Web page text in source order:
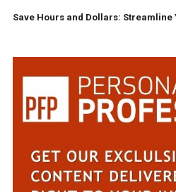
Save Hours and Dollars: Streamline